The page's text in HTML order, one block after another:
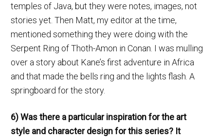
temples of Java, but they were notes, images, not
stories yet. Then Matt, my editor at the time,
mentioned something they were doing with the
Serpent Ring of Thoth-Amon in Conan. I was mulling
over a story about Kane’s first adventure in Africa
and that made the bells ring and the lights flash. A
springboard for the story.
6) Was there a particular inspiration for the art
style and character design for this series? It